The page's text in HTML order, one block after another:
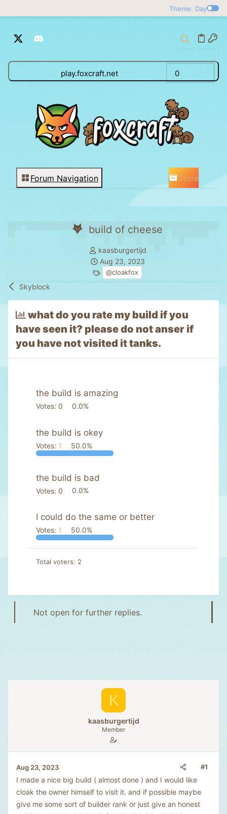
Theme: Day
play.foxcraft.net 0
Forum Navigation Store
build of cheese
T
h
r
s
t
a
t
kaasburgertijd
S
t
d
a
t
Aug 23, 2023
T@cloakfox
Skyblock
what do you rate my build if you
have seen it? please do not anser if
you have not visited it tanks.
the build is amazing
Votes: 0 0.0%
the build is okey
Votes: 1 50.0%
the build is bad
Votes: 0 0.0%
I could do the same or better
Votes: 1 50.0%
Total voters 2
Not open for further replies.
K
kaasburgertijd
Member
Aug 23, 2023 #1
I made a nice big build ( almost done ) and I would like
cloak the owner himself to visit it. and if possible maybe
give me some sort of builder rank or just give an honest